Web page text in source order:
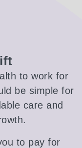
to work for
be simple for
care and
to pay for